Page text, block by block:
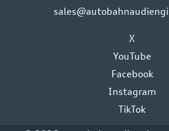
X
YouTube
Facebook
Instagram
TikTok